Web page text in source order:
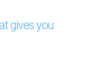
gives you